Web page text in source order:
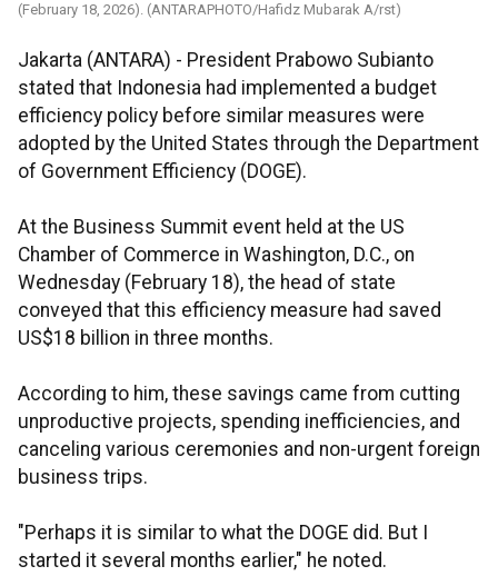
(February 18, 2026). (ANTARAPHOTO/Hafidz Mubarak A/rst)
Jakarta (ANTARA) - President Prabowo Subianto
stated that Indonesia had implemented a budget
efficiency policy before similar measures were
adopted by the United States through the Department
of Government Efficiency (DOGE).
At the Business Summit event held at the US
Chamber of Commerce in Washington, D.C., on
Wednesday (February 18), the head of state
conveyed that this efficiency measure had saved
US$18 billion in three months.
According to him, these savings came from cutting
unproductive projects, spending inefficiencies, and
canceling various ceremonies and non-urgent foreign
business trips.
"Perhaps it is similar to what the DOGE did. But I
started it several months earlier," he noted.